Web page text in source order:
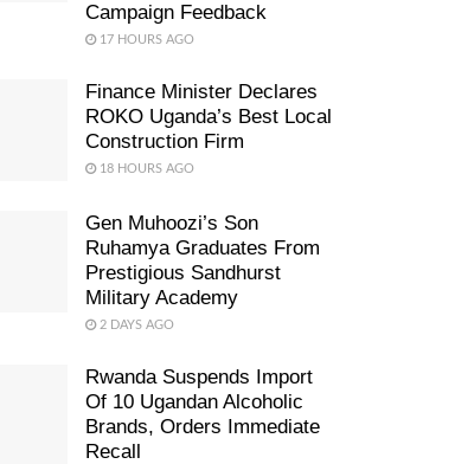
Campaign Feedback
17 HOURS AGO
Finance Minister Declares
ROKO Uganda’s Best Local
Construction Firm
18 HOURS AGO
Gen Muhoozi’s Son
Ruhamya Graduates From
Prestigious Sandhurst
Military Academy
2 DAYS AGO
Rwanda Suspends Import
Of 10 Ugandan Alcoholic
Brands, Orders Immediate
Recall